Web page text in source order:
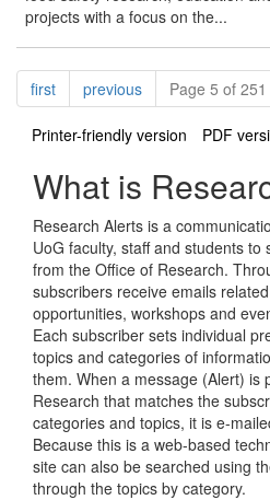
projects with a focus on the...
Pagination
firstpagepreviouspagePage 5 of 251
Printer-friendly version PDF
What is
Research Alerts is a
UoG faculty, staff and students
from the Office of Research.
subscribers receive emails
opportunities, workshops and
Each subscriber sets individual
topics and categories of
them. When a message (Alert) is
Research that matches the
categories and topics, it is e-
Because this is a web-based
site can also be searched using
through the topics by category.